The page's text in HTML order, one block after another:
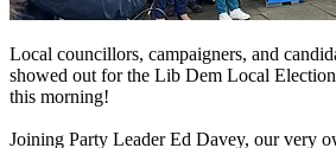
Local councillors, campaigners, and
showed out for the Lib Dem Local
this morning!
Joining Party Leader Ed Davey, our very